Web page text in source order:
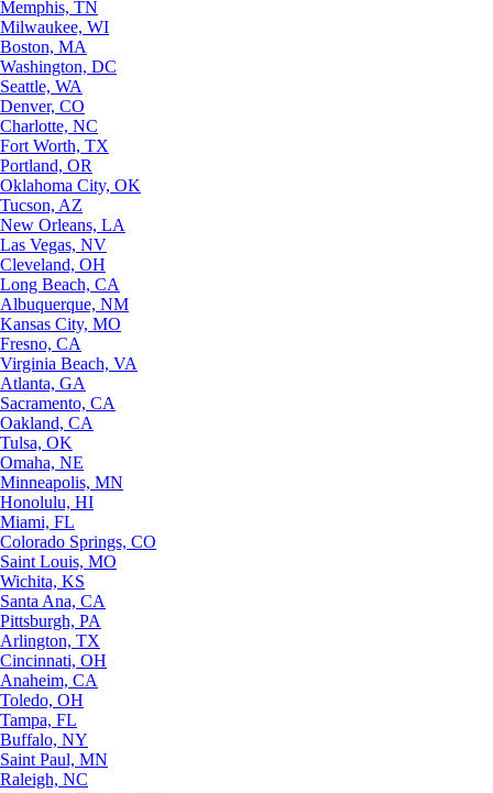
Memphis, TN
Milwaukee, WI
Boston, MA
Washington, DC
Seattle, WA
Denver, CO
Charlotte, NC
Fort Worth, TX
Portland, OR
Oklahoma City, OK
Tucson, AZ
New Orleans, LA
Las Vegas, NV
Cleveland, OH
Long Beach, CA
Albuquerque, NM
Kansas City, MO
Fresno, CA
Virginia Beach, VA
Atlanta, GA
Sacramento, CA
Oakland, CA
Tulsa, OK
Omaha, NE
Minneapolis, MN
Honolulu, HI
Miami, FL
Colorado Springs, CO
Saint Louis, MO
Wichita, KS
Santa Ana, CA
Pittsburgh, PA
Arlington, TX
Cincinnati, OH
Anaheim, CA
Toledo, OH
Tampa, FL
Buffalo, NY
Saint Paul, MN
Raleigh, NC